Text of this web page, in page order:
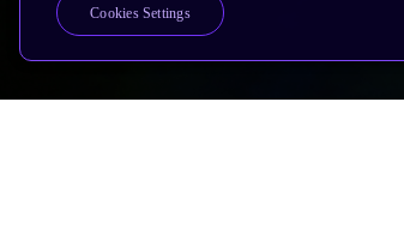
Cookies Settings